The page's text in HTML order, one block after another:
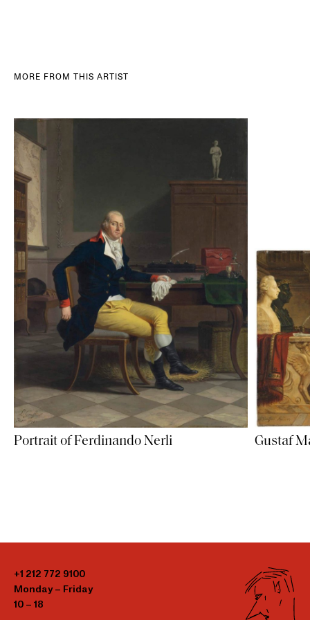
MORE FROM THIS ARTIST
Portrait of Ferdinando Nerli Gustaf
+1 212 772 9100
Monday – Friday
10 – 18